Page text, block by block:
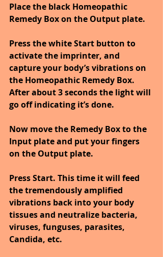
Place the black Homeopathic
Remedy Box on the Output plate.
Press the white Start button to
activate the imprinter, and
capture your body’s vibrations on
the Homeopathic Remedy Box.
After about 3 seconds the light will
go off indicating it’s done.
Now move the Remedy Box to the
Input plate and put your fingers
on the Output plate.
Press Start. This time it will feed
the tremendously amplified
vibrations back into your body
tissues and neutralize bacteria,
viruses, funguses, parasites,
Candida, etc.